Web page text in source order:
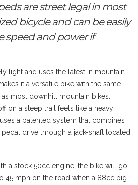
are street legal in most
bicycle and can be easily
speed and power if
light and uses the latest in mountain
it a versatile bike with the same
most downhill mountain bikes.
on a steep trail feels like a heavy
a patented system that combines
drive through a jack-shaft located
a stock 50cc engine, the bike will go
45 mph on the road when a 88cc big